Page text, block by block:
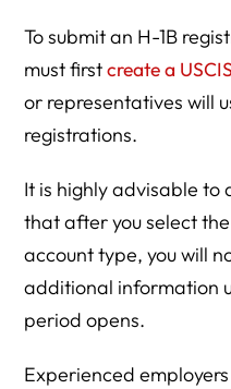
To submit an H-1B
must firstcreate a
or representatives will
registrations.
It is highly advisable to
that after you select
account type, you will
additional information
period opens.
Experienced